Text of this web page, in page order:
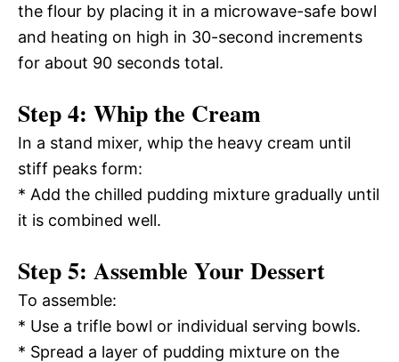
the flour by placing it in a microwave-safe bowl
and heating on high in 30-second increments
for about 90 seconds total.
Step 4: Whip the Cream
In a stand mixer, whip the heavy cream until
stiff peaks form:
* Add the chilled pudding mixture gradually until
it is combined well.
Step 5: Assemble Your Dessert
To assemble:
* Use a trifle bowl or individual serving bowls.
* Spread a layer of pudding mixture on the